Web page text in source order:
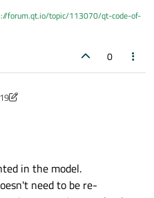
forum.qt.io/topic/113070/qt-code-of-
0
2022, 10:27
in the model.
need to be re-